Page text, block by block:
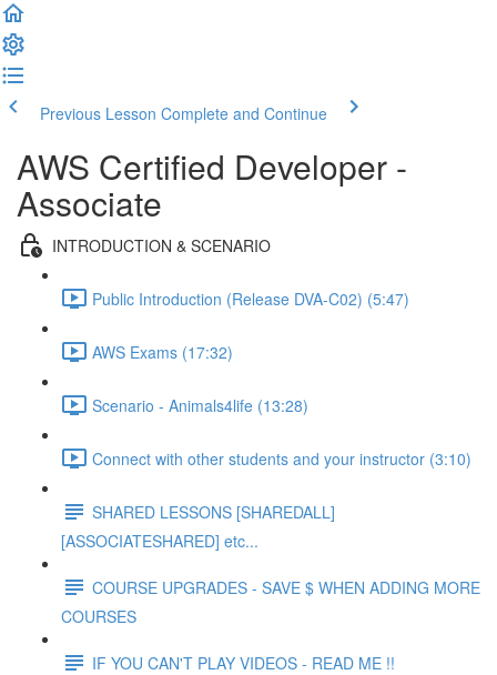
Previous Lesson Complete and Continue
AWS Certified Developer -
Associate
INTRODUCTION & SCENARIO
Public Introduction (Release DVA-C02) (5:47)
AWS Exams (17:32)
Scenario - Animals4life (13:28)
Connect with other students and your instructor (3:10)
SHARED LESSONS [SHAREDALL]
[ASSOCIATESHARED] etc...
COURSE UPGRADES - SAVE $ WHEN ADDING MORE
COURSES
IF YOU CAN'T PLAY VIDEOS - READ ME !!